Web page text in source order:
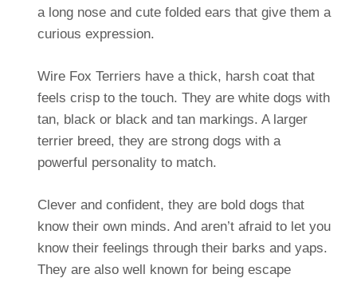
a long nose and cute folded ears that give them a
curious expression.
Wire Fox Terriers have a thick, harsh coat that
feels crisp to the touch. They are white dogs with
tan, black or black and tan markings. A larger
terrier breed, they are strong dogs with a
powerful personality to match.
Clever and confident, they are bold dogs that
know their own minds. And aren’t afraid to let you
know their feelings through their barks and yaps.
They are also well known for being escape